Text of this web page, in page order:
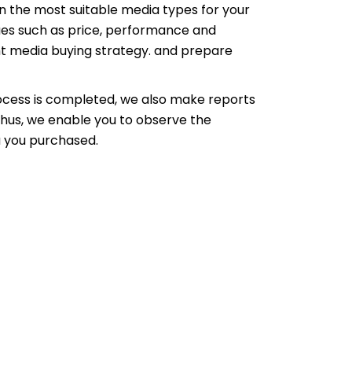
the most suitable media types for your
such as price, performance and
media buying strategy. and prepare
is completed, we also make reports
we enable you to observe the
purchased.